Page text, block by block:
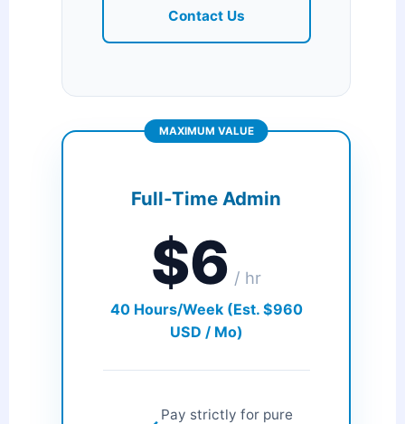
Contact Us
Full-Time Admin
$6 / hr
40 Hours/Week (Est. $960
USD / Mo)
Pay strictly for pure